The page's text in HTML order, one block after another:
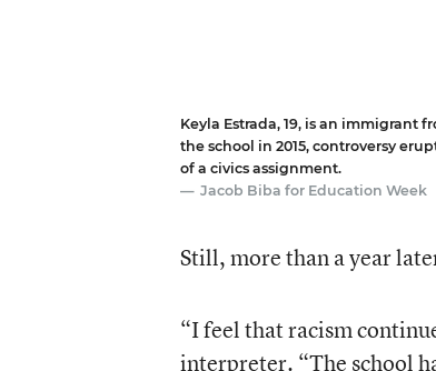
Keyla Estrada, 19, is an immigrant
the school in 2015, controversy
of a civics assignment.
Jacob Biba for Education Week
Still, more than a year
“I feel that racism
interpreter. “The school